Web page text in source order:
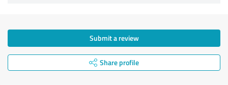
Submit a review
Share profile